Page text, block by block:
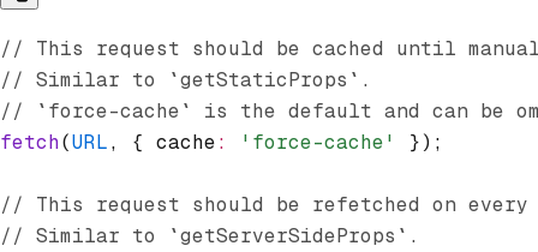
// This request should be cached until
// Similar to `getStaticProps`.
// `force-cache` is the default and can be
fetch(URL, { cache: 'force-cache' });
// This request should be refetched on every
// Similar to `getServerSideProps`.